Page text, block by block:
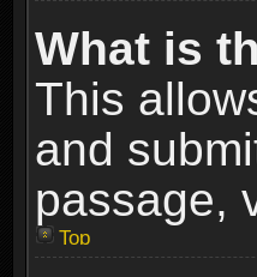
What is
This
and
passage,
Top